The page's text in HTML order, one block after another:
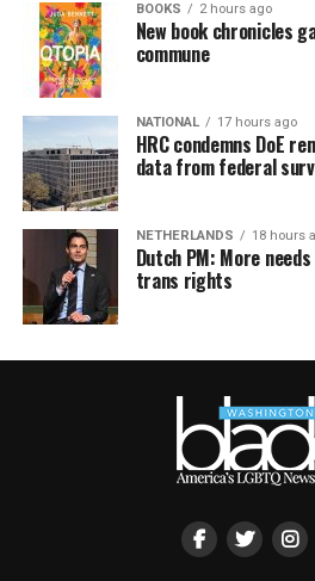
BOOKS 2 hours ago
New book chronicles
commune
NATIONAL 17 hours ago
HRC condemns DoE
data from federal
NETHERLANDS 18 hours
Dutch PM: More
trans rights